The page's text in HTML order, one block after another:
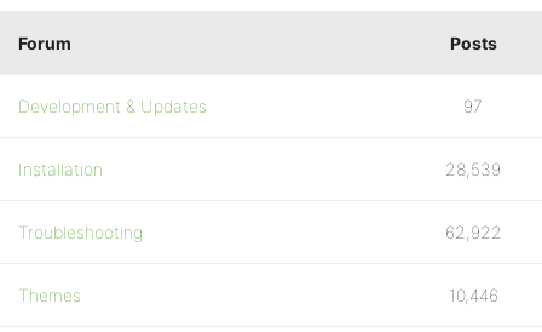
Forum Posts
Development & Updates 97
Installation 28,539
Troubleshooting 62,922
Themes 10,446